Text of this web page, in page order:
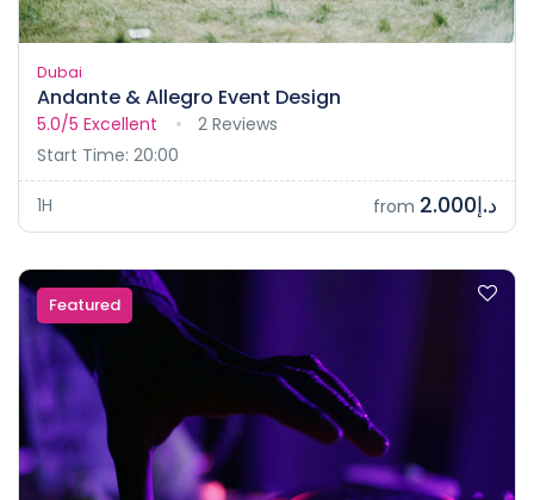
Dubai
Andante & Allegro Event Design
5.0/5 Excellent
2 Reviews
Start Time: 20:00
1H from د.إ2.000
Featured